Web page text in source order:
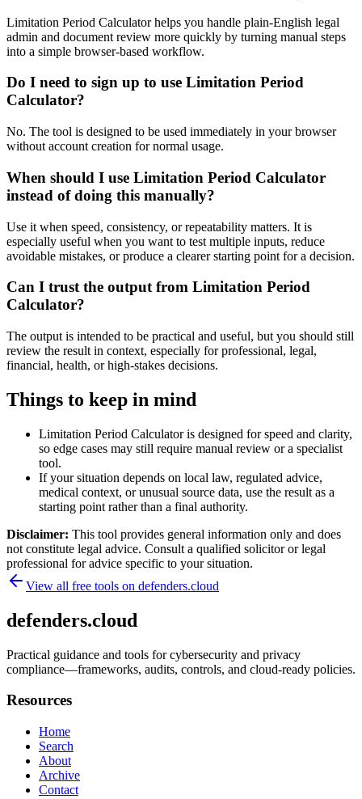
Limitation Period Calculator helps you handle plain-English legal
admin and document review more quickly by turning manual steps
into a simple browser-based workflow.
Do I need to sign up to use Limitation Period
Calculator?
No. The tool is designed to be used immediately in your browser
without account creation for normal usage.
When should I use Limitation Period Calculator
instead of doing this manually?
Use it when speed, consistency, or repeatability matters. It is
especially useful when you want to test multiple inputs, reduce
avoidable mistakes, or produce a clearer starting point for a decision.
Can I trust the output from Limitation Period
Calculator?
The output is intended to be practical and useful, but you should still
review the result in context, especially for professional, legal,
financial, health, or high-stakes decisions.
Things to keep in mind
Limitation Period Calculator is designed for speed and clarity,
so edge cases may still require manual review or a specialist
tool.
If your situation depends on local law, regulated advice,
medical context, or unusual source data, use the result as a
starting point rather than a final authority.
Disclaimer: This tool provides general information only and does
not constitute legal advice. Consult a qualified solicitor or legal
professional for advice specific to your situation.
View all free tools on defenders.cloud
defenders.cloud
Practical guidance and tools for cybersecurity and privacy
compliance—frameworks, audits, controls, and cloud-ready policies.
Resources
Home
Search
About
Archive
Contact